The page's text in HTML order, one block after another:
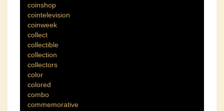
coinshop
cointelevision
coinweek
collect
collectible
collection
collectors
color
colored
combo
commemorative